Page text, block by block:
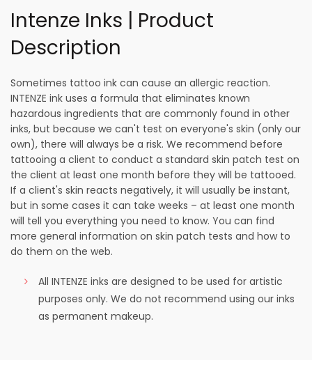
Intenze Inks | Product
Description
Sometimes tattoo ink can cause an allergic reaction.
INTENZE ink uses a formula that eliminates known
hazardous ingredients that are commonly found in other
inks, but because we can't test on everyone's skin (only our
own), there will always be a risk. We recommend before
tattooing a client to conduct a standard skin patch test on
the client at least one month before they will be tattooed.
If a client's skin reacts negatively, it will usually be instant,
but in some cases it can take weeks – at least one month
will tell you everything you need to know. You can find
more general information on skin patch tests and how to
do them on the web.
All INTENZE inks are designed to be used for artistic
purposes only. We do not recommend using our inks
as permanent makeup.